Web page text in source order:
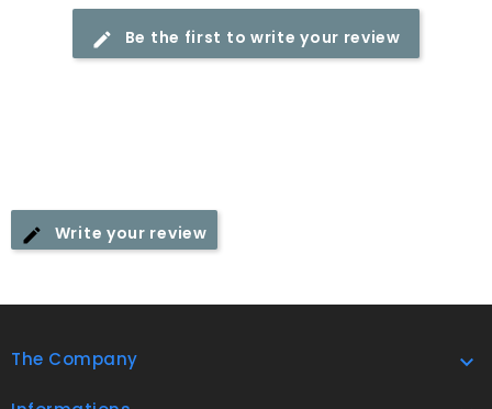
Be the first to write your review
Write your review
The Company 